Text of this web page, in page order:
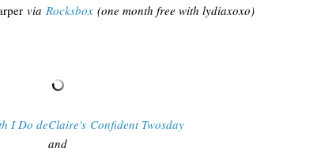
via Rocksbox (one month free with lydiaxoxo)
I Do deClaire's Confident Twosday
and